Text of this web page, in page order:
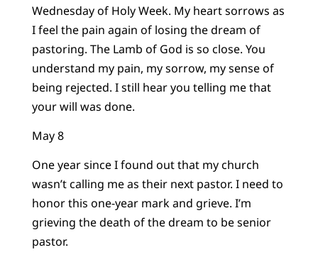
Wednesday of Holy Week. My heart sorrows as
I feel the pain again of losing the dream of
pastoring. The Lamb of God is so close. You
understand my pain, my sorrow, my sense of
being rejected. I still hear you telling me that
your will was done.
May 8
One year since I found out that my church
wasn’t calling me as their next pastor. I need to
honor this one-year mark and grieve. I’m
grieving the death of the dream to be senior
pastor.